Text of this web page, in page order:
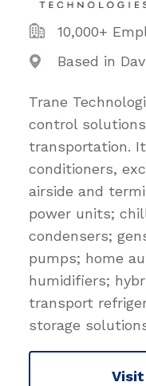
10,000+
Based in
Trane
control
transportation.
conditioners,
airside and
power units;
condensers;
pumps; home
humidifiers;
transport
storage